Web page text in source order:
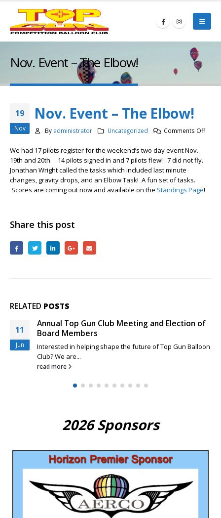
Nov. Event – The Elbow!
19
Nov
Nov. Event – The Elbow!
By administrator Uncategorized Comments Offon
We had 17 pilots register for the weekend’s two day event Nov.
19th and 20th. 14 pilots signed in and 7 pilots flew! 7 did not fly.
Jonathan Wright called the tasks which included last minute
changes, gravity drops, and an Elbow Task! A fun set of tasks.
Scores are coming out now and available on the Standings Page!
Share this post
RELATED POSTS
Annual Top Gun Club Meeting and Election of
Board Members
Interested in helping shape the future of Top Gun Balloon
Club? We are...
29
Mar
2026 Sponsors